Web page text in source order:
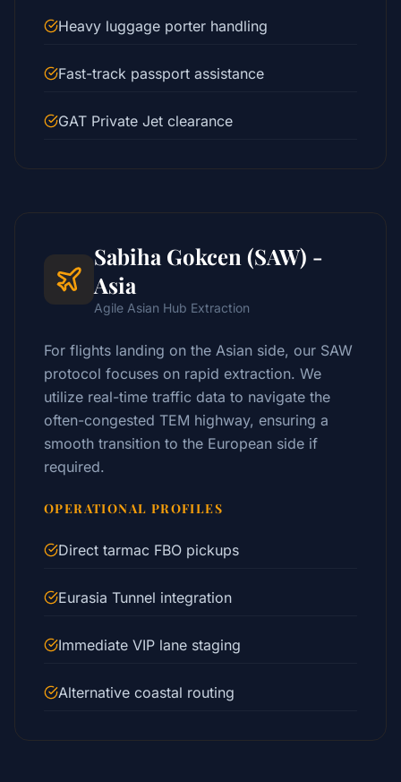
Heavy luggage porter handling
Fast-track passport assistance
GAT Private Jet clearance
Sabiha Gokcen (SAW) -
Asia
Agile Asian Hub Extraction
For flights landing on the Asian side, our SAW
protocol focuses on rapid extraction. We
utilize real-time traffic data to navigate the
often-congested TEM highway, ensuring a
smooth transition to the European side if
required.
OPERATIONAL PROFILES
Direct tarmac FBO pickups
Eurasia Tunnel integration
Immediate VIP lane staging
Alternative coastal routing